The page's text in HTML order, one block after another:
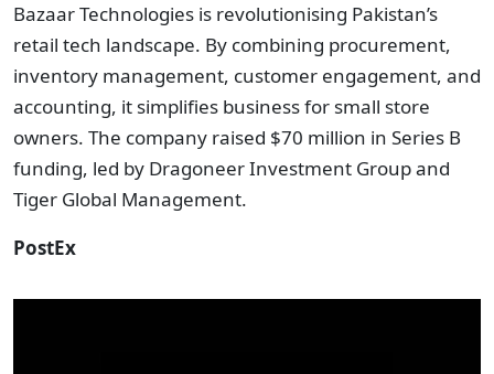
Bazaar Technologies is revolutionising Pakistan’s
retail tech landscape. By combining procurement,
inventory management, customer engagement, and
accounting, it simplifies business for small store
owners. The company raised $70 million in Series B
funding, led by Dragoneer Investment Group and
Tiger Global Management.
PostEx